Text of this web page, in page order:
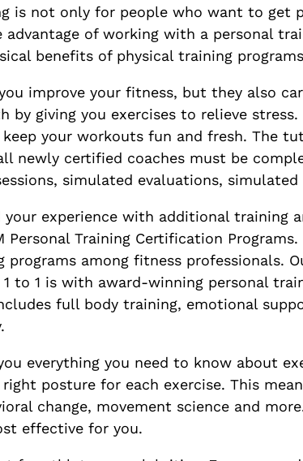
is not only for people who want to get
advantage of working with a personal
benefits of physical training
improve your fitness, but they also
by giving you exercises to relieve
your workouts fun and fresh. The
newly certified coaches must be
simulated evaluations,
your experience with additional
Personal Training Certification
among fitness professionals.
1 to 1 is with award-winning personal
full body training, emotional
everything you need to know about
posture for each exercise. This
change, movement science and
effective for you.